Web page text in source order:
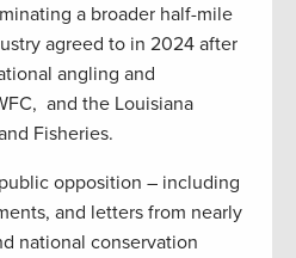
a broader half-mile
agreed to in 2024 after
angling and
and the Louisiana
Fisheries.
opposition – including
and letters from nearly
national conservation